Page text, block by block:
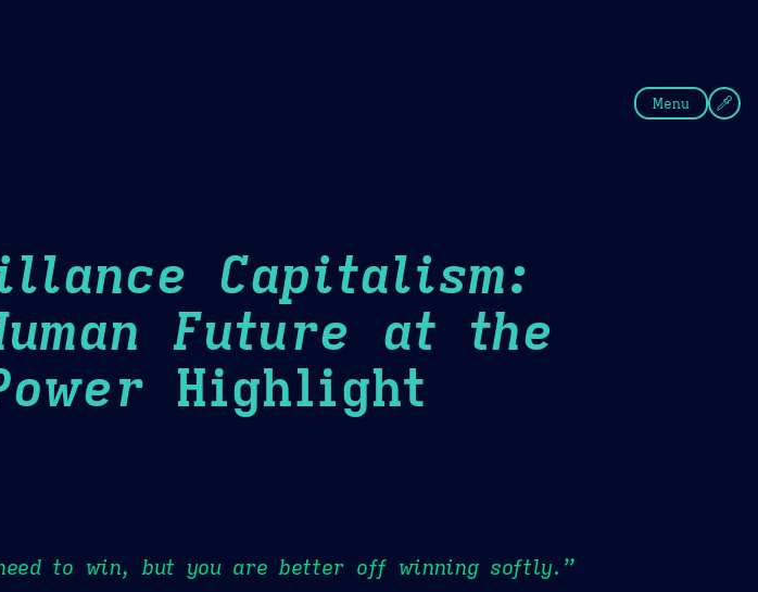
Menu
Capitalism:
Future at the
Highlight
to win, but you are better off winning softly.”